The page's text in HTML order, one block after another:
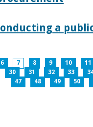
a
6 7 8 9 10 11
30 31 32 33
47
48 49 50